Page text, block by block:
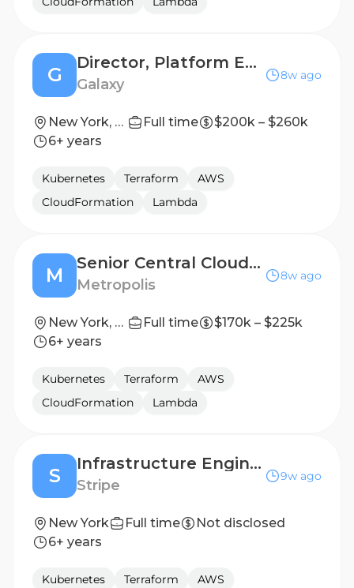
G
Director, Platform Engineering Manager
Galaxy
8w ago
New York, NY Full time
$200k – $260k
6+ years
Kubernetes Terraform
AWS
CloudFormation
Lambda
M
Senior Central Cloud Infrastructure Engineer
Metropolis
8w ago
New York, New York, United States Full time
$170k – $225k
6+ years
Kubernetes Terraform
AWS
CloudFormation
Lambda
S
Infrastructure Engineer, Privy
Stripe
9w ago
New York Full time
Not disclosed
6+ years
Kubernetes Terraform
AWS